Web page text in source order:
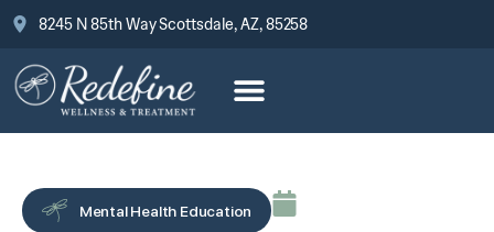
8245 N 85th Way Scottsdale, AZ, 85258
Mental Health Education